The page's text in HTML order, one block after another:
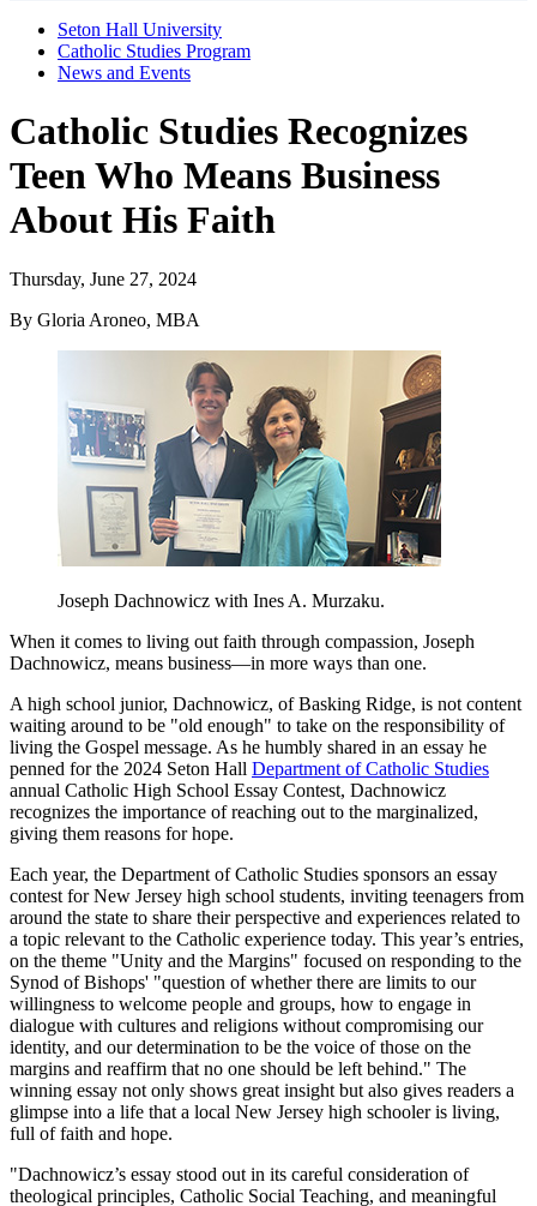
Seton Hall University
Catholic Studies Program
News and Events
Catholic Studies Recognizes
Teen Who Means Business
About His Faith
Thursday, June 27, 2024
By Gloria Aroneo, MBA
Joseph Dachnowicz with Ines A. Murzaku.
When it comes to living out faith through compassion, Joseph
Dachnowicz, means business—in more ways than one.
A high school junior, Dachnowicz, of Basking Ridge, is not content
waiting around to be "old enough" to take on the responsibility of
living the Gospel message. As he humbly shared in an essay he
penned for the 2024 Seton Hall Department of Catholic Studies
annual Catholic High School Essay Contest, Dachnowicz
recognizes the importance of reaching out to the marginalized,
giving them reasons for hope.
Each year, the Department of Catholic Studies sponsors an essay
contest for New Jersey high school students, inviting teenagers from
around the state to share their perspective and experiences related to
a topic relevant to the Catholic experience today. This year’s entries,
on the theme "Unity and the Margins" focused on responding to the
Synod of Bishops' "question of whether there are limits to our
willingness to welcome people and groups, how to engage in
dialogue with cultures and religions without compromising our
identity, and our determination to be the voice of those on the
margins and reaffirm that no one should be left behind." The
winning essay not only shows great insight but also gives readers a
glimpse into a life that a local New Jersey high schooler is living,
full of faith and hope.
"Dachnowicz’s essay stood out in its careful consideration of
theological principles, Catholic Social Teaching, and meaningful